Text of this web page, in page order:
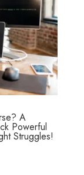
A
Powerful
Struggles!